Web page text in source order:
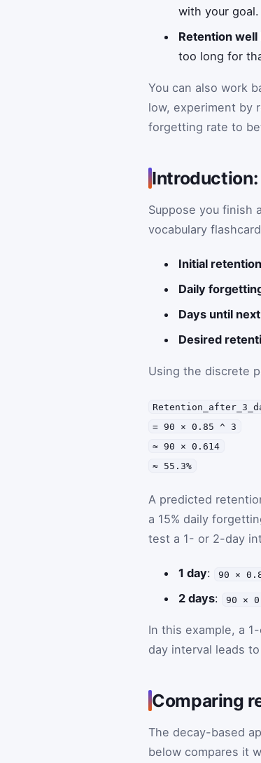
with your
Retention
too long for
You can also work
low, experiment by
forgetting rate to
Suppose you finish
vocabulary
Initial retention
Daily
Days until
Desired
Using the discrete
= 90 × 0.85 ^ 3
≈ 90 × 0.614
≈ 55.3%
A predicted
a 15% daily
test a 1- or 2-day
1 day: 90 ×
2 days: 90 ×
In this example, a
day interval leads
Comparing
The decay-based
below compares it